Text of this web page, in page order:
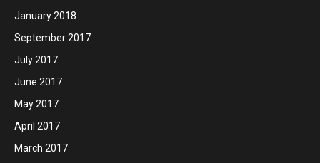
January 2018
September 2017
July 2017
June 2017
May 2017
April 2017
March 2017